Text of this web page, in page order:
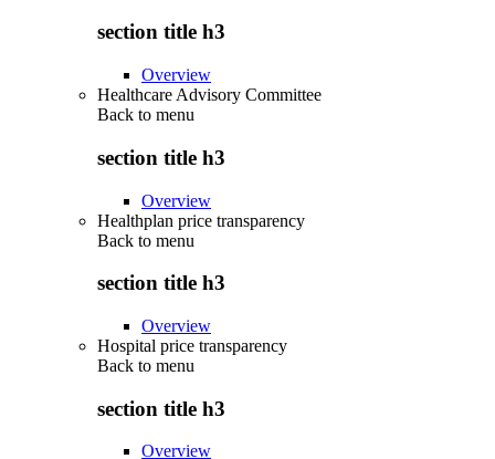
section title h3
Overview
Healthcare Advisory Committee
Back to menu
section title h3
Overview
Healthplan price transparency
Back to menu
section title h3
Overview
Hospital price transparency
Back to menu
section title h3
Overview